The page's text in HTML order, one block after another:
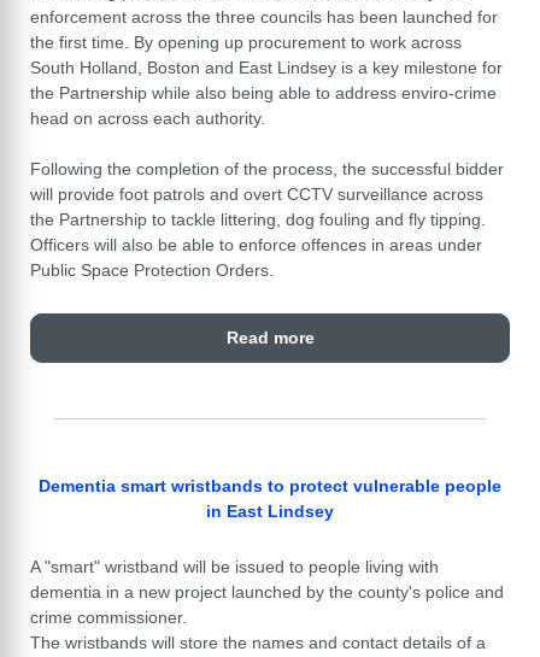
enforcement across the three councils has been launched for
the first time. By opening up procurement to work across
South Holland, Boston and East Lindsey is a key milestone for
the Partnership while also being able to address enviro-crime
head on across each authority.
Following the completion of the process, the successful bidder
will provide foot patrols and overt CCTV surveillance across
the Partnership to tackle littering, dog fouling and fly tipping.
Officers will also be able to enforce offences in areas under
Public Space Protection Orders.
Read more
Dementia smart wristbands to protect vulnerable people
in East Lindsey
A "smart" wristband will be issued to people living with
dementia in a new project launched by the county's police and
crime commissioner.
The wristbands will store the names and contact details of a